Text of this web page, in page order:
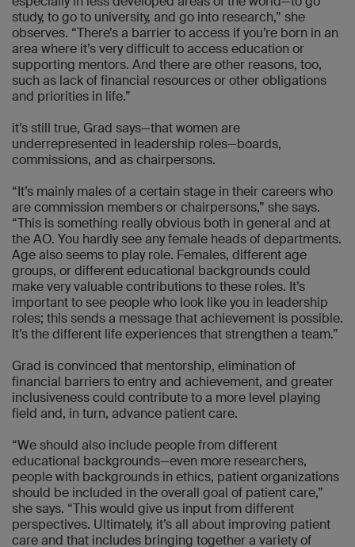
study, to go to university, and go into research,” she
observes. “There’s a barrier to access if you’re born in an
area where it’s very difficult to access education or
supporting mentors. And there are other reasons, too,
such as lack of financial resources or other obligations
and priorities in life.”
it’s still true, Grad says—that women are
underrepresented in leadership roles—boards,
commissions, and as chairpersons.
“It’s mainly males of a certain stage in their careers who
are commission members or chairpersons,” she says.
“This is something really obvious both in general and at
the AO. You hardly see any female heads of departments.
Age also seems to play role. Females, different age
groups, or different educational backgrounds could
make very valuable contributions to these roles. It’s
important to see people who look like you in leadership
roles; this sends a message that achievement is possible.
It’s the different life experiences that strengthen a team.”
Grad is convinced that mentorship, elimination of
financial barriers to entry and achievement, and greater
inclusiveness could contribute to a more level playing
field and, in turn, advance patient care.
“We should also include people from different
educational backgrounds—even more researchers,
people with backgrounds in ethics, patient organizations
should be included in the overall goal of patient care,”
she says. “This would give us input from different
perspectives. Ultimately, it’s all about improving patient
care and that includes bringing together a variety of